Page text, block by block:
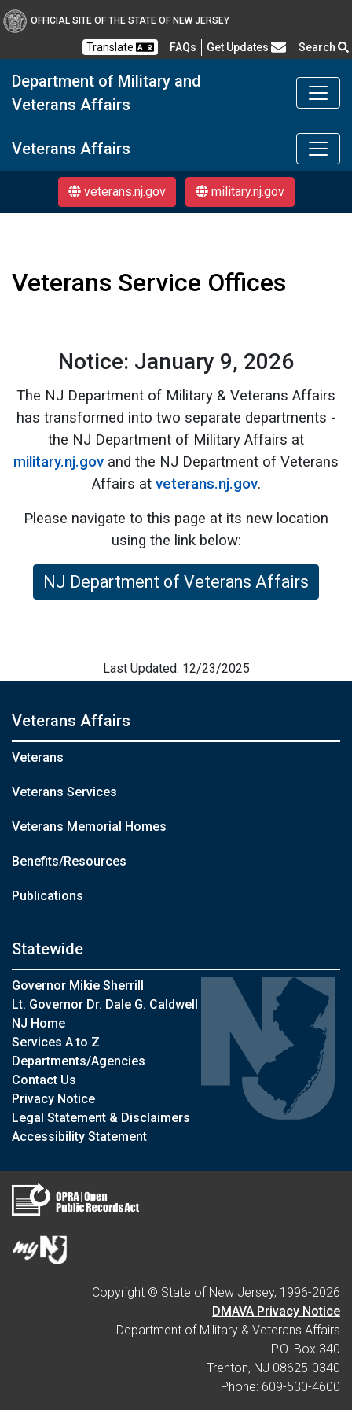
OFFICIAL SITE OF THE STATE OF NEW JERSEY
Translate FAQs Frequently Asked Questions
Get Updates Search
Department of Military and
Veterans Affairs
Department of Military
Veterans Affairs
veterans.nj.gov military.nj.gov
Veterans Service Offices
Notice: January 9, 2026
The NJ Department of Military & Veterans Affairs
has transformed into two separate departments -
the NJ Department of Military Affairs at
military.nj.gov and the NJ Department of Veterans
Affairs at veterans.nj.gov.
Please navigate to this page at its new location
using the link below:
NJ Department of Veterans Affairs
Last Updated: 12/23/2025
Veterans Affairs
Veterans
Veterans Services
Veterans Memorial Homes
Benefits/Resources
Publications
Statewide
Governor Mikie Sherrill
Lt. Governor Dr. Dale G. Caldwell
NJ Home
Services A to Z
Departments/Agencies
Contact Us
Privacy Notice
Legal Statement & Disclaimers
Accessibility Statement
Copyright © State of New Jersey, 1996-2026
DMAVA Privacy Notice
Department of Military & Veterans Affairs
P.O. Box 340
Trenton, NJ 08625-0340
Phone: 609-530-4600